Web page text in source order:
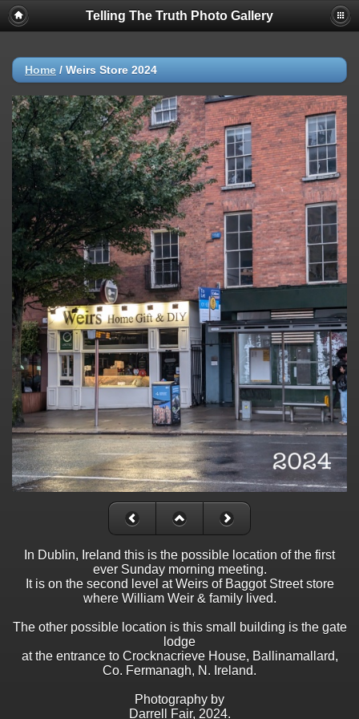
Telling The Truth Photo Gallery
Home / Weirs Store 2024
In Dublin, Ireland this is the possible location of the first
ever Sunday morning meeting.
It is on the second level at Weirs of Baggot Street store
where William Weir & family lived.
The other possible location is this small building is the gate
lodge
at the entrance to Crocknacrieve House, Ballinamallard,
Co. Fermanagh, N. Ireland.
Photography by
Darrell Fair, 2024.